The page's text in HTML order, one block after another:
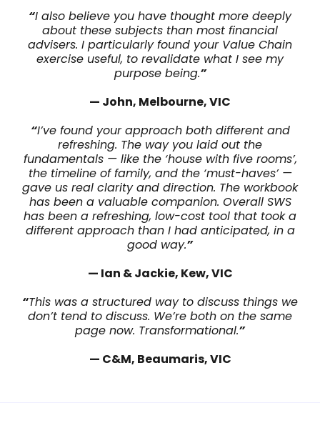
“I also believe you have thought more deeply
about these subjects than most financial
advisers. I particularly found your Value Chain
exercise useful, to revalidate what I see my
purpose being.”
— John, Melbourne, VIC
“I’ve found your approach both different and
refreshing. The way you laid out the
fundamentals — like the ‘house with five rooms’,
the timeline of family, and the ‘must-haves’ —
gave us real clarity and direction. The workbook
has been a valuable companion. Overall SWS
has been a refreshing, low-cost tool that took a
different approach than I had anticipated, in a
good way.”
— Ian & Jackie, Kew, VIC
“This was a structured way to discuss things we
don’t tend to discuss. We’re both on the same
page now. Transformational.”
— C&M, Beaumaris, VIC